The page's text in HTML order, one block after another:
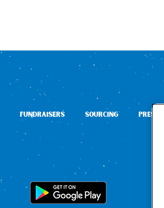
FUNDRAISERS SOURCING PRESS